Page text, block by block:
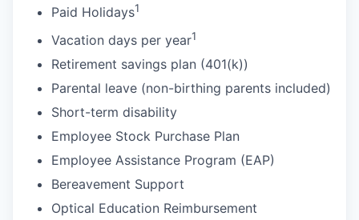
Paid Holidays1
Vacation days per year1
Retirement savings plan (401(k))
Parental leave (non-birthing parents included)
Short-term disability
Employee Stock Purchase Plan
Employee Assistance Program (EAP)
Bereavement Support
Optical Education Reimbursement